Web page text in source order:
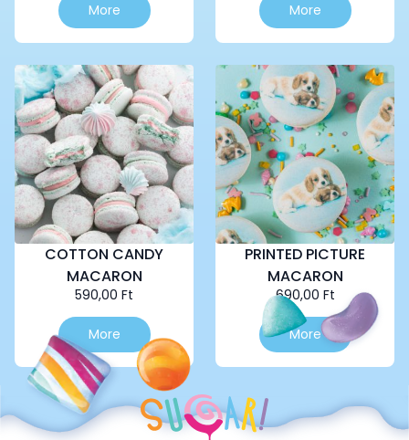
More More
COTTON CANDY
MACARON
590,00 Ft
More
PRINTED PICTURE
MACARON
690,00 Ft
More